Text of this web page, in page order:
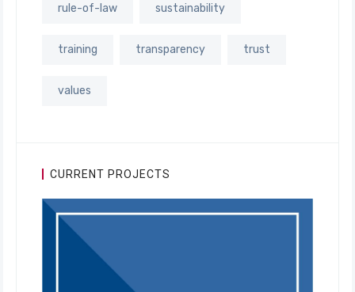
rule-of-law sustainability
training transparency trust
values
CURRENT PROJECTS